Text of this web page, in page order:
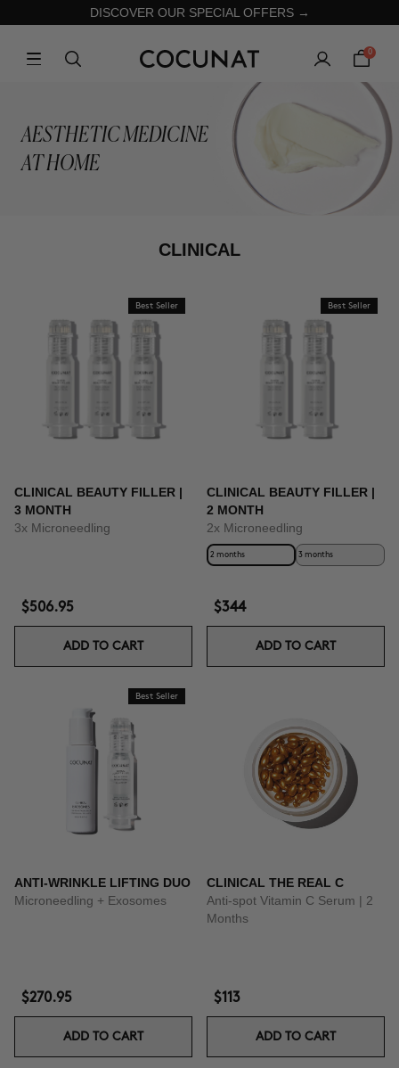
DISCOVER OUR SPECIAL OFFERS →
0
AESTHETIC MEDICINE
AT HOME
CLINICAL
Best Seller
CLINICAL BEAUTY FILLER |
3 MONTH
3x Microneedling
$506.95
ADD TO CART
Best Seller
CLINICAL BEAUTY FILLER |
2 MONTH
2x Microneedling
2 months 3 months
$344
ADD TO CART
Best Seller
ANTI-WRINKLE LIFTING DUO
Microneedling + Exosomes
$270.95
ADD TO CART
CLINICAL THE REAL C
Anti-spot Vitamin C Serum | 2
Months
$113
ADD TO CART